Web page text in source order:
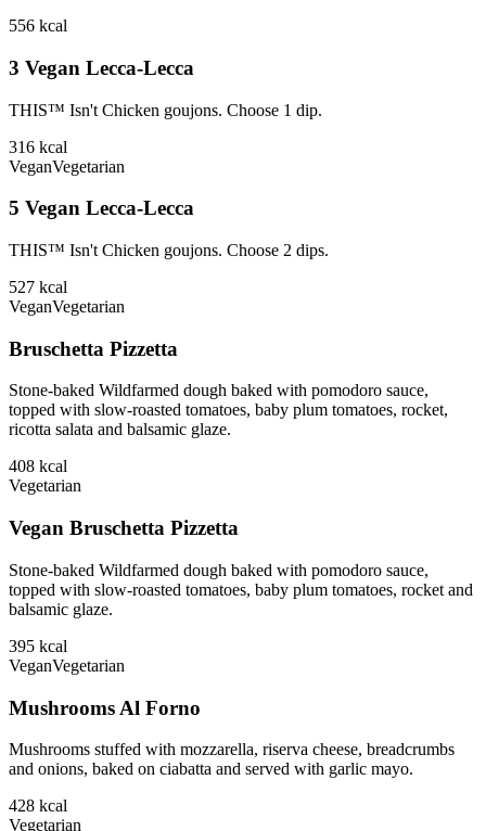
556 kcal
3 Vegan Lecca-Lecca
THIS™ Isn't Chicken goujons. Choose 1 dip.
316 kcal
VeganVegetarian
5 Vegan Lecca-Lecca
THIS™ Isn't Chicken goujons. Choose 2 dips.
527 kcal
VeganVegetarian
Bruschetta Pizzetta
Stone-baked Wildfarmed dough baked with pomodoro sauce,
topped with slow-roasted tomatoes, baby plum tomatoes, rocket,
ricotta salata and balsamic glaze.
408 kcal
Vegetarian
Vegan Bruschetta Pizzetta
Stone-baked Wildfarmed dough baked with pomodoro sauce,
topped with slow-roasted tomatoes, baby plum tomatoes, rocket and
balsamic glaze.
395 kcal
VeganVegetarian
Mushrooms Al Forno
Mushrooms stuffed with mozzarella, riserva cheese, breadcrumbs
and onions, baked on ciabatta and served with garlic mayo.
428 kcal
Vegetarian